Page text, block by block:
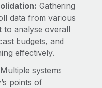
Gathering
data from various
to analyse overall
budgets, and
effectively.
Multiple systems
points of